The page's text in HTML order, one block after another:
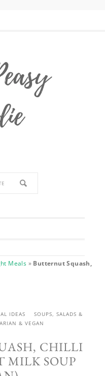
Meals » Butternut Squash,
IDEAS
SOUPS, SALADS &
& VEGAN
CHILLI
MILK SOUP